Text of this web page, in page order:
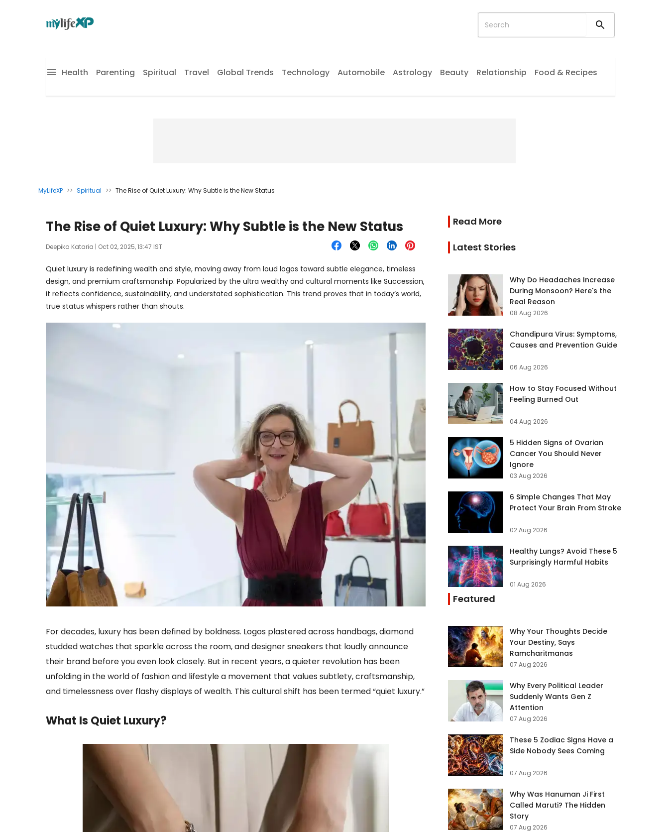
Health Parenting Spiritual Travel Global Trends Technology Automobile Astrology Beauty Relationship Food & Recipes
MyLifeXP >> Spiritual >> The Rise of Quiet Luxury: Why Subtle is the New Status
The Rise of Quiet Luxury: Why Subtle is the New Status
Deepika Kataria | Oct 02, 2025, 13:47 IST
Quiet luxury is redefining wealth and style, moving away from loud logos toward subtle elegance, timeless
design, and premium craftsmanship. Popularized by the ultra wealthy and cultural moments like Succession,
it reflects confidence, sustainability, and understated sophistication. This trend proves that in today’s world,
true status whispers rather than shouts.
For decades, luxury has been defined by boldness. Logos plastered across handbags, diamond
studded watches that sparkle across the room, and designer sneakers that loudly announce
their brand before you even look closely. But in recent years, a quieter revolution has been
unfolding in the world of fashion and lifestyle a movement that values subtlety, craftsmanship,
and timelessness over flashy displays of wealth. This cultural shift has been termed “quiet luxury.”
What Is Quiet Luxury?
Read More
Latest Stories
Why Do Headaches Increase
During Monsoon? Here's the
Real Reason
08 Aug 2026
Chandipura Virus: Symptoms,
Causes and Prevention Guide
06 Aug 2026
How to Stay Focused Without
Feeling Burned Out
04 Aug 2026
5 Hidden Signs of Ovarian
Cancer You Should Never
Ignore
03 Aug 2026
6 Simple Changes That May
Protect Your Brain From Stroke
02 Aug 2026
Healthy Lungs? Avoid These 5
Surprisingly Harmful Habits
01 Aug 2026
Featured
Why Your Thoughts Decide
Your Destiny, Says
Ramcharitmanas
07 Aug 2026
Why Every Political Leader
Suddenly Wants Gen Z
Attention
07 Aug 2026
These 5 Zodiac Signs Have a
Side Nobody Sees Coming
07 Aug 2026
Why Was Hanuman Ji First
Called Maruti? The Hidden
Story
07 Aug 2026